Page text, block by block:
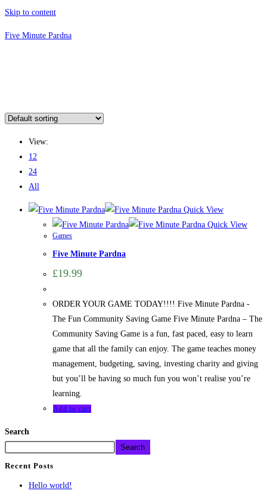
Skip to content
Five Minute Pardna
View:
12
24
All
Quick View
Quick View
Games
Five Minute Pardna
£19.99
ORDER YOUR GAME TODAY!!!! Five Minute Pardna -
The Fun Community Saving Game Five Minute Pardna – The
Community Saving Game is a fun, fast paced, easy to learn
game that all the family can enjoy. The game teaches money
management, budgeting, saving, investing charity and giving
but you’ll be having so much fun you won’t realise you’re
learning.
Add to cart
Search
Search
Recent Posts
Hello world!